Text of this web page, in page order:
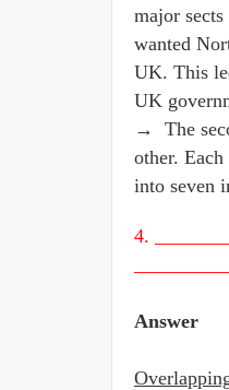
major
wanted
UK. This
UK
→ The
other.
into seven
4.
Answer